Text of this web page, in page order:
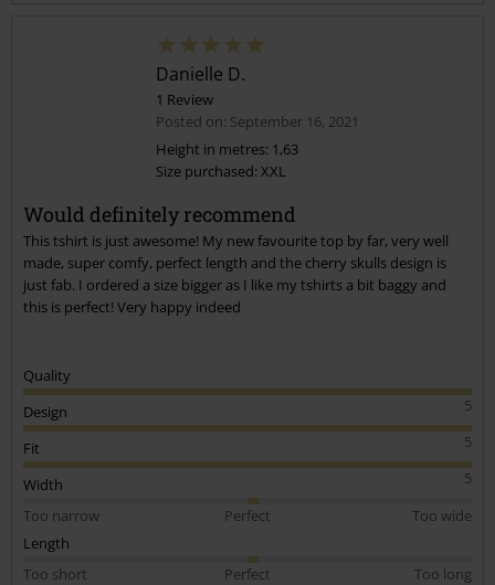
Send comment
Danielle D.
1 Review
Posted on: September 16, 2021
Height in metres: 1,63
Size purchased: XXL
Would definitely recommend
This tshirt is just awesome! My new favourite top by far, very well
made, super comfy, perfect length and the cherry skulls design is
just fab. I ordered a size bigger as I like my tshirts a bit baggy and
this is perfect! Very happy indeed
Quality
5
Design
5
Fit
5
Width
Too narrow
Perfect
Too wide
Length
Too short
Perfect Too long